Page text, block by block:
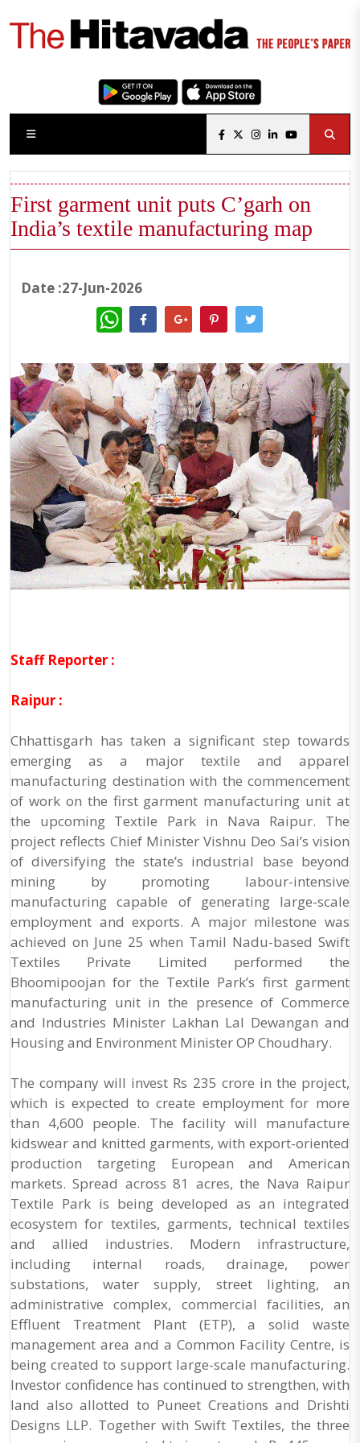
First garment unit puts C’garh on
India’s textile manufacturing map
Date :27-Jun-2026
WhatsApp
Staff Reporter :
Raipur :
Chhattisgarh has taken a significant step towards
emerging as a major textile and apparel
manufacturing destination with the commencement
of work on the first garment manufacturing unit at
the upcoming Textile Park in Nava Raipur. The
project reflects Chief Minister Vishnu Deo Sai’s vision
of diversifying the state’s industrial base beyond
mining by promoting labour-intensive
manufacturing capable of generating large-scale
employment and exports. A major milestone was
achieved on June 25 when Tamil Nadu-based Swift
Textiles Private Limited performed the
Bhoomipoojan for the Textile Park’s first garment
manufacturing unit in the presence of Commerce
and Industries Minister Lakhan Lal Dewangan and
Housing and Environment Minister OP Choudhary.
The company will invest Rs 235 crore in the project,
which is expected to create employment for more
than 4,600 people. The facility will manufacture
kidswear and knitted garments, with export-oriented
production targeting European and American
markets. Spread across 81 acres, the Nava Raipur
Textile Park is being developed as an integrated
ecosystem for textiles, garments, technical textiles
and allied industries. Modern infrastructure,
including internal roads, drainage, power
substations, water supply, street lighting, an
administrative complex, commercial facilities, an
Effluent Treatment Plant (ETP), a solid waste
management area and a Common Facility Centre, is
being created to support large-scale manufacturing.
Investor confidence has continued to strengthen, with
land also allotted to Puneet Creations and Drishti
Designs LLP. Together with Swift Textiles, the three